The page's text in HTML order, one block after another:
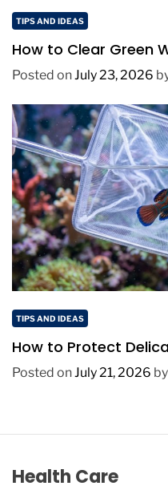
TIPS AND IDEAS
How to Clear Green
Posted onJuly 23, 2026
TIPS AND IDEAS
How to Protect
Posted onJuly 21, 2026 by
Health Care